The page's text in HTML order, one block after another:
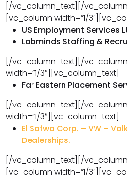
[/vc_column_text][/
[vc_column width=”1/
US Employment Services
Labminds Staffing &
[/vc_column_text][/
width=”1/3″][vc_column_text]
Far Eastern Placement
[/vc_column_text][/
width=”1/3″][vc_column_text]
El Safwa Corp. – VW –
Dealerships.
[/vc_column_text][/
[vc_column width=”1/